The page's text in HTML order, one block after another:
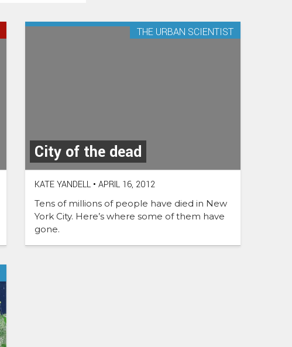
City of the dead
THE URBAN SCIENTIST
KATE YANDELL • APRIL 16, 2012
Tens of millions of people have died in New
York City. Here’s where some of them have
gone.